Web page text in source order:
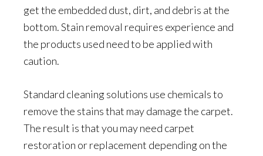
get the embedded dust, dirt, and debris at the
bottom. Stain removal requires experience and
the products used need to be applied with
caution.
Standard cleaning solutions use chemicals to
remove the stains that may damage the carpet.
The result is that you may need carpet
restoration or replacement depending on the